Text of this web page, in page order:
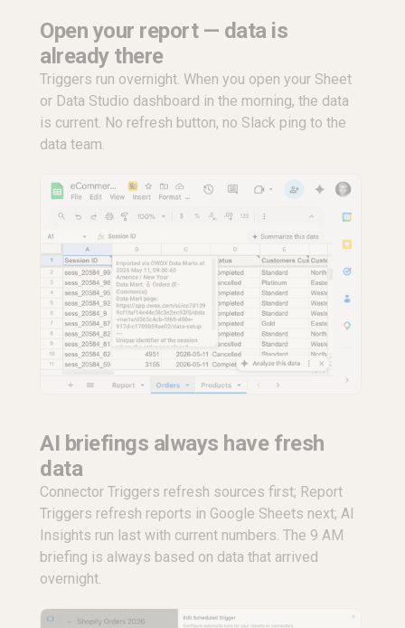
Open your report — data is
already there
Triggers run overnight. When you open your Sheet
or Data Studio dashboard in the morning, the data
is current. No refresh button, no Slack ping to the
data team.
AI briefings always have fresh
data
Connector Triggers refresh sources first; Report
Triggers refresh reports in Google Sheets next; AI
Insights run last with current numbers. The 9 AM
briefing is always based on data that arrived
overnight.